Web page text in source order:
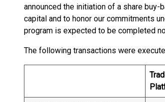
announced the initiation of a share
capital and to honor our commitments
program is expected to be completed
The following transactions were